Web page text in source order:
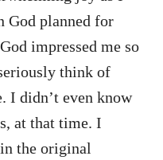
God planned for
impressed me so
think of
I didn’t even know
at that time. I
the original